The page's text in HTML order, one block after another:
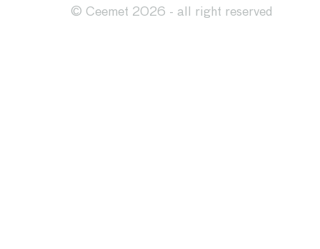
© Ceemet 2026 - all right reserved